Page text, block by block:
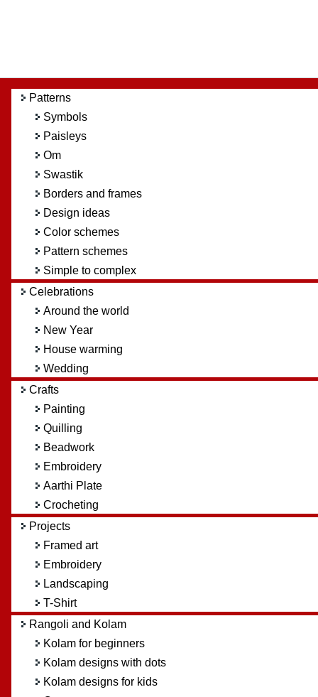
Patterns
Symbols
Paisleys
Om
Swastik
Borders and frames
Design ideas
Color schemes
Pattern schemes
Simple to complex
Celebrations
Around the world
New Year
House warming
Wedding
Crafts
Painting
Quilling
Beadwork
Embroidery
Aarthi Plate
Crocheting
Projects
Framed art
Embroidery
Landscaping
T-Shirt
Rangoli and Kolam
Kolam for beginners
Kolam designs with dots
Kolam designs for kids